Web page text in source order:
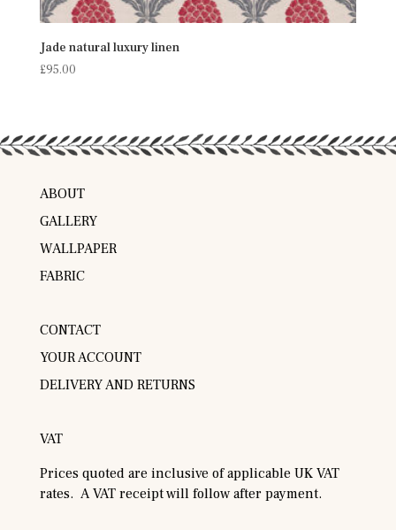
Jade natural luxury linen
£95.00
ABOUT
GALLERY
WALLPAPER
FABRIC
CONTACT
YOUR ACCOUNT
DELIVERY AND RETURNS
VAT
Prices quoted are inclusive of applicable UK VAT
rates. A VAT receipt will follow after payment.